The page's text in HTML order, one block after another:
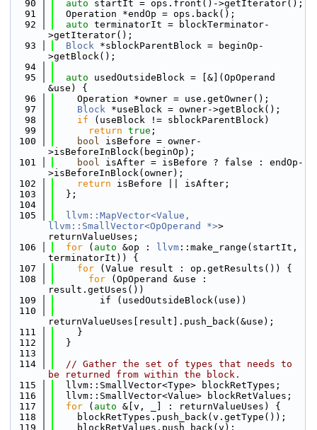
   90
auto startIt = ops.front()->getIterator();
   91
  Operation *endOp = ops.back();
   92
auto terminatorIt = blockTerminator-
>getIterator();
   93
Block *sblockParentBlock = beginOp-
>getBlock();
   94
   95
auto usedOutsideBlock = [&](OpOperand
&use) {
   96
    Operation *owner = use.getOwner();
   97
Block *useBlock = owner->getBlock();
   98
if (useBlock != sblockParentBlock)
   99
return true ;
  100
bool isBefore = owner-
>isBeforeInBlock(beginOp);
  101
bool isAfter = isBefore ? false : endOp-
>isBeforeInBlock(owner);
  102
return isBefore || isAfter;
  103
  };
  104
  105
llvm::MapVector<Value,
llvm::SmallVector<OpOperand *>>
returnValueUses;
  106
for ( auto &op : llvm ::make_range(startIt,
terminatorIt)) {
  107
for (Value result : op.getResults()) {
  108
for (OpOperand &use :
result.getUses())
  109
        if (usedOutsideBlock(use))
  110
returnValueUses[result].push_back(&use);
  111
    }
  112
  }
  113
  114
// Gather the set of types that needs to
be returned from within the block.
  115
  llvm::SmallVector<Type> blockRetTypes;
  116
  llvm::SmallVector<Value> blockRetValues;
  117
for ( auto &[v, _] : returnValueUses) {
  118
    blockRetTypes.push_back(v.getType());
  119
    blockRetValues.push_back(v);